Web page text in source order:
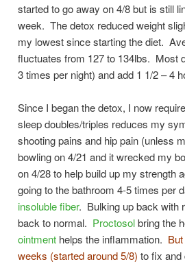
started to go away on 4/8 but is still
week. The detox reduced weight
my lowest since starting the diet.
fluctuates from 127 to 134lbs. Most
3 times per night) and add 1 1/2 – 4
Since I began the detox, I now
sleep doubles/triples reduces my
shooting pains and hip pain (unless
bowling on 4/21 and it wrecked my
on 4/28 to help build up my strength
going to the bathroom 4-5 times per
insoluble fiber. Bulking up back with
back to normal. Proctosolbring the
ointment helps the inflammation.
weeks (started around 5/8) to fix and